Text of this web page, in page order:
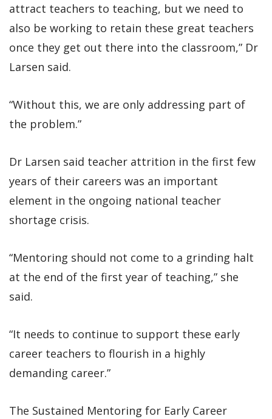
attract teachers to teaching, but we need to
also be working to retain these great teachers
once they get out there into the classroom,” Dr
Larsen said.
“Without this, we are only addressing part of
the problem.”
Dr Larsen said teacher attrition in the first few
years of their careers was an important
element in the ongoing national teacher
shortage crisis.
“Mentoring should not come to a grinding halt
at the end of the first year of teaching,” she
said.
“It needs to continue to support these early
career teachers to flourish in a highly
demanding career.”
The Sustained Mentoring for Early Career